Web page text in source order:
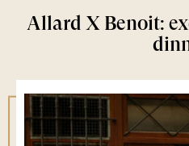
Contact
The restaurant
Allard X Benoit: